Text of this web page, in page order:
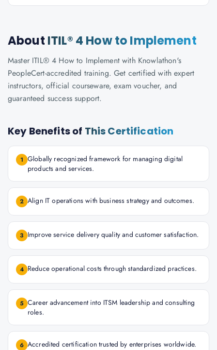
About ITIL® 4 How to Implement
Master ITIL® 4 How to Implement with Knowlathon's
PeopleCert-accredited training. Get certified with expert
instructors, official courseware, exam voucher, and
guaranteed success support.
Key Benefits of This Certification
1 Globally recognized framework for managing digital
products and services.
2 Align IT operations with business strategy and outcomes.
3 Improve service delivery quality and customer satisfaction.
4 Reduce operational costs through standardized practices.
5 Career advancement into ITSM leadership and consulting
roles.
6 Accredited certification trusted by enterprises worldwide.